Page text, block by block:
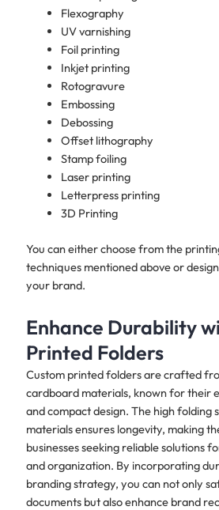
Flexography
UV varnishing
Foil printing
Inkjet printing
Rotogravure
Embossing
Debossing
Offset lithography
Stamp foiling
Laser printing
Letterpress printing
3D Printing
You can either choose from the
techniques mentioned above or
your brand.​
Enhance Durability
Printed Folders
Custom printed folders are crafted
cardboard materials, known for their
and compact design. The high folding
materials ensures longevity, making
businesses seeking reliable solutions
and organization. By incorporating
branding strategy, you can not only
documents but also enhance brand